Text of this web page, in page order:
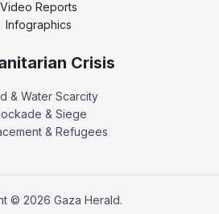
Video Reports
Infographics
Crisis
& Water Scarcity
& Siege
& Refugees
© 2026 Gaza Herald.